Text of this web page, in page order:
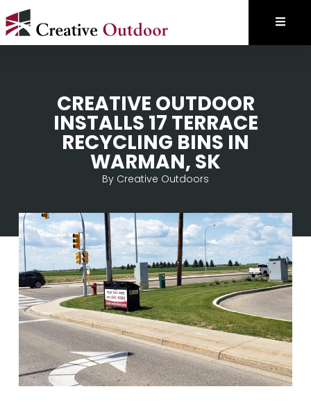
CREATIVE OUTDOOR
INSTALLS 17 TERRACE
RECYCLING BINS IN
WARMAN, SK
By Creative Outdoors